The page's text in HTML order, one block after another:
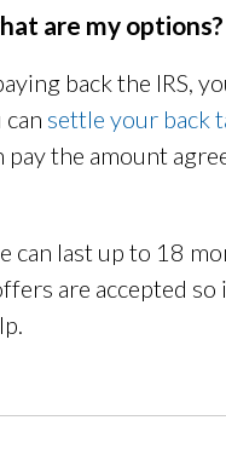
are my options?
back the IRS,
settle your back
the amount
last up to 18
are accepted